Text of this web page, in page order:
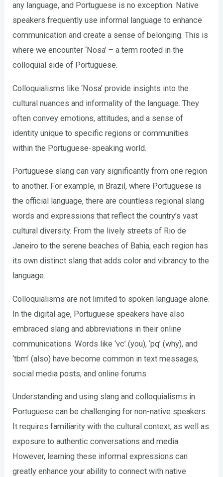
any language, and Portuguese is no exception. Native
speakers frequently use informal language to enhance
communication and create a sense of belonging. This is
where we encounter ‘Nosa’ – a term rooted in the
colloquial side of Portuguese.
Colloquialisms like ‘Nosa’ provide insights into the
cultural nuances and informality of the language. They
often convey emotions, attitudes, and a sense of
identity unique to specific regions or communities
within the Portuguese-speaking world.
Portuguese slang can vary significantly from one region
to another. For example, in Brazil, where Portuguese is
the official language, there are countless regional slang
words and expressions that reflect the country’s vast
cultural diversity. From the lively streets of Rio de
Janeiro to the serene beaches of Bahia, each region has
its own distinct slang that adds color and vibrancy to the
language.
Colloquialisms are not limited to spoken language alone.
In the digital age, Portuguese speakers have also
embraced slang and abbreviations in their online
communications. Words like ‘vc’ (you), ‘pq’ (why), and
‘tbm’ (also) have become common in text messages,
social media posts, and online forums.
Understanding and using slang and colloquialisms in
Portuguese can be challenging for non-native speakers.
It requires familiarity with the cultural context, as well as
exposure to authentic conversations and media.
However, learning these informal expressions can
greatly enhance your ability to connect with native